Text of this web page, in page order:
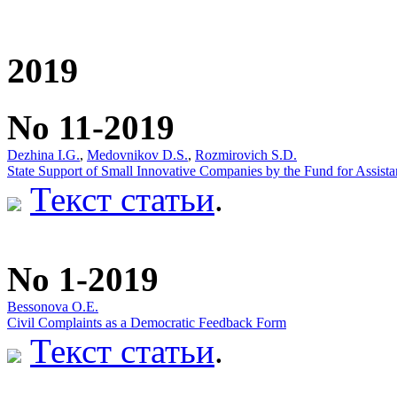
2019
No 11-2019
Dezhina I.G., Medovnikov D.S., Rozmirovich S.D.
State Support of Small Innovative Companies by the Fund for
Текст статьи.
No 1-2019
Bessonova O.E.
Civil Complaints as a Democratic Feedback Form
Текст статьи.